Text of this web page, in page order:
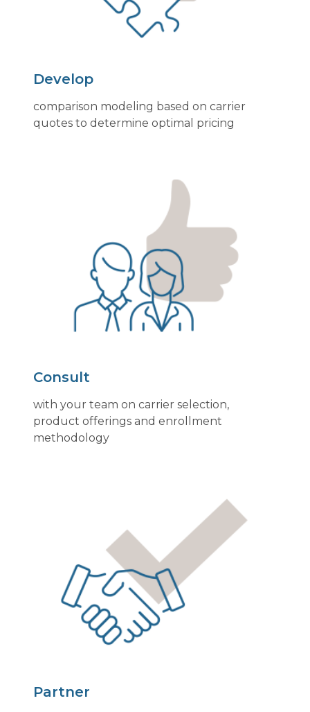
Develop
comparison modeling based on carrier
quotes to determine optimal pricing
Consult
with your team on carrier selection,
product offerings and enrollment
methodology
Partner